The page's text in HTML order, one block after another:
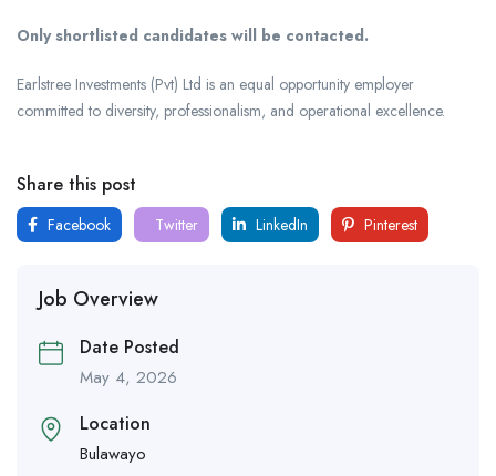
Only shortlisted candidates will be contacted.
Earlstree Investments (Pvt) Ltd is an equal opportunity employer
committed to diversity, professionalism, and operational excellence.
Share this post
Facebook Twitter LinkedIn Pinterest
Job Overview
Date Posted
May 4, 2026
Location
Bulawayo